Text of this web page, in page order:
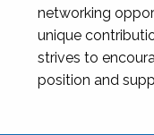
networking
unique
strives to
position and